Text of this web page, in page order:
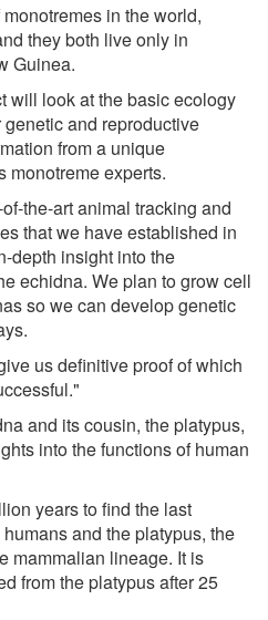
in the world,
they both live only in
Guinea.
will look at the basic ecology
and reproductive
from a unique
monotreme experts.
the-art animal tracking and
that we have established in
depth insight into the
echidna. We plan to grow cell
so we can develop genetic
us definitive proof of which
and its cousin, the platypus,
into the functions of human
years to find the last
and the platypus, the
mammalian lineage. It is
from the platypus after 25